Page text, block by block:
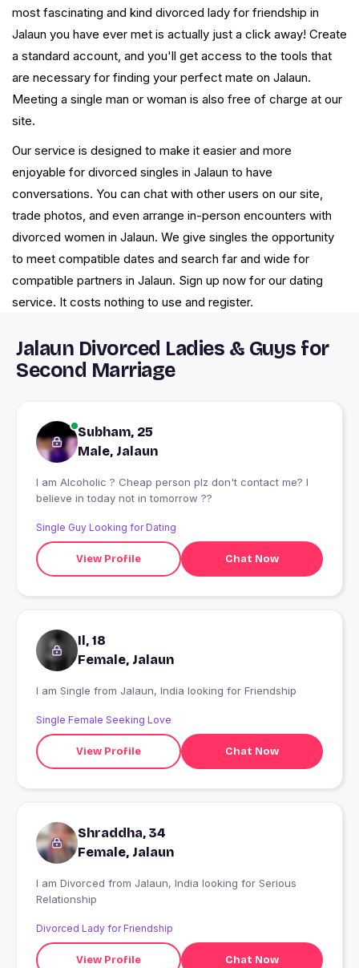
most fascinating and kind divorced lady for friendship in
Jalaun you have ever met is actually just a click away! Create
a standard account, and you'll get access to the tools that
are necessary for finding your perfect mate on Jalaun.
Meeting a single man or woman is also free of charge at our
site.
Our service is designed to make it easier and more
enjoyable for divorced singles in Jalaun to have
conversations. You can chat with other users on our site,
trade photos, and even arrange in-person encounters with
divorced women in Jalaun. We give singles the opportunity
to meet compatible dates and search far and wide for
compatible partners in Jalaun. Sign up now for our dating
service. It costs nothing to use and register.
Jalaun Divorced Ladies & Guys for
Second Marriage
Subham, 25
Male, Jalaun
I am Alcoholic ? Cheap person plz don't contact me? I
believe in today not in tomorrow ??
Single Guy Looking for Dating
View Profile Chat Now
Il, 18
Female, Jalaun
I am Single from Jalaun, India looking for Friendship
Single Female Seeking Love
View Profile Chat Now
Shraddha, 34
Female, Jalaun
I am Divorced from Jalaun, India looking for Serious
Relationship
Divorced Lady for Friendship
View Profile Chat Now